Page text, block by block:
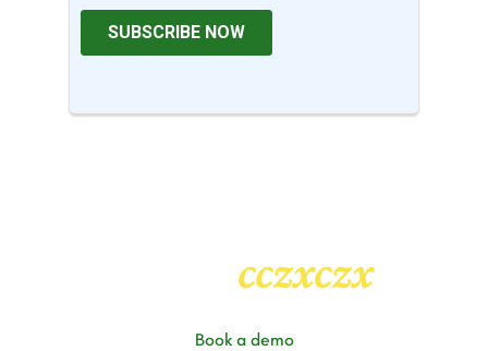
cczxczx2
Book a demo